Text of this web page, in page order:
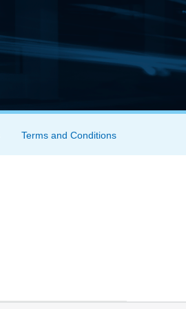
Terms and Conditions